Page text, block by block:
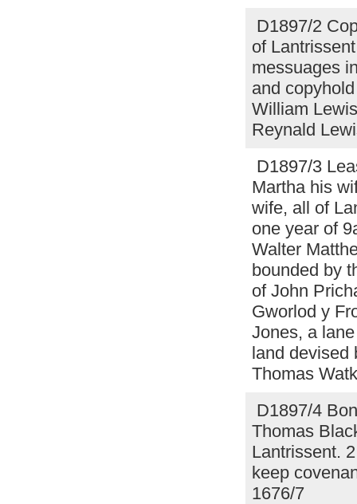
D1897/2
of
messuages
and
William
Reynald
D1897/3
Martha his
wife, all of
one year of
Walter
bounded by
of John
Gworlod y
Jones, a
land devised
Thomas
D1897/4
Thomas
Lantrissent.
keep
1676/7